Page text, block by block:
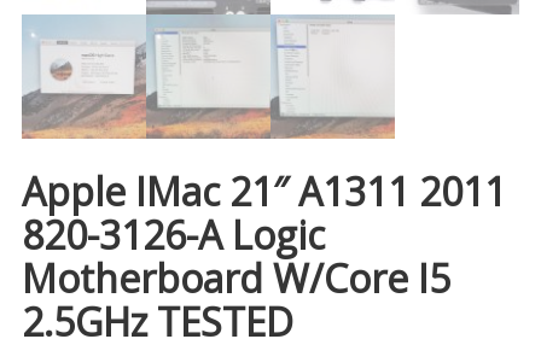
Apple IMac 21″ A1311 2011
820-3126-A Logic
Motherboard W/Core I5
2.5GHz TESTED